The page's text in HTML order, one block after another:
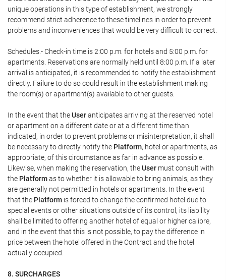
unique operations in this type of establishment, we strongly
recommend strict adherence to these timelines in order to prevent
problems and inconveniences that would be very difficult to correct.
Schedules.- Check-in time is 2:00 p.m. for hotels and 5:00 p.m. for
apartments. Reservations are normally held until 8:00 p.m. If a later
arrival is anticipated, it is recommended to notify the establishment
directly. Failure to do so could result in the establishment making
the room(s) or apartment(s) available to other guests.
In the event that theUseranticipates arriving at the reserved hotel
or apartment on a different date or at a different time than
indicated, in order to prevent problems or misinterpretation, it shall
be necessary to directly notify the Platform, hotel or apartments, as
appropriate, of this circumstance as far in advance as possible.
Likewise, when making the reservation, theUser must consult with
the Platformas to whether it is allowable to bring animals, as they
are generally not permitted in hotels or apartments. In the event
that the Platform is forced to change the confirmed hotel due to
special events or other situations outside of its control, its liability
shall be limited to offering another hotel of equal or higher calibre,
and in the event that this is not possible, to pay the difference in
price between the hotel offered in the Contract and the hotel
actually occupied.
8. SURCHARGES